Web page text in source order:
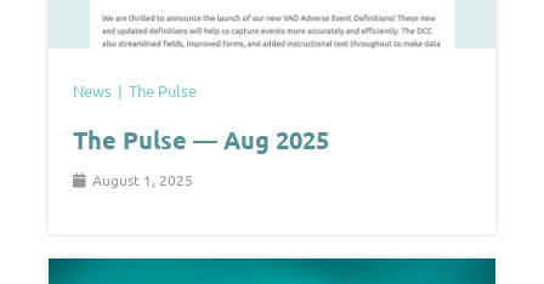
News The Pulse
The Pulse — Aug 2025
August 1, 2025